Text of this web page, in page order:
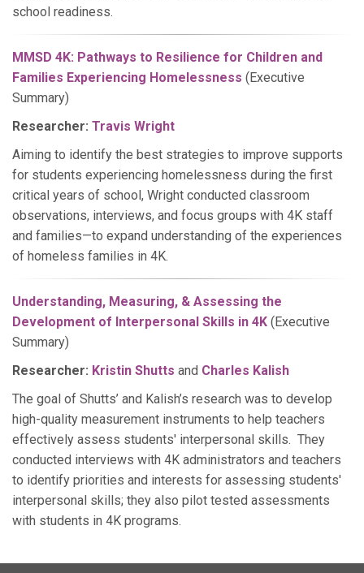
school readiness.
MMSD 4K: Pathways to Resilience for Children and
Families Experiencing Homelessness (Executive
Summary)
Researcher: Travis Wright
Aiming to identify the best strategies to improve supports
for students experiencing homelessness during the first
critical years of school, Wright conducted classroom
observations, interviews, and focus groups with 4K staff
and families—to expand understanding of the experiences
of homeless families in 4K.
Understanding, Measuring, & Assessing the
Development of Interpersonal Skills in 4K (Executive
Summary)
Researcher: Kristin Shutts and Charles Kalish
The goal of Shutts’ and Kalish’s research was to develop
high-quality measurement instruments to help teachers
effectively assess students' interpersonal skills. They
conducted interviews with 4K administrators and teachers
to identify priorities and interests for assessing students'
interpersonal skills; they also pilot tested assessments
with students in 4K programs.